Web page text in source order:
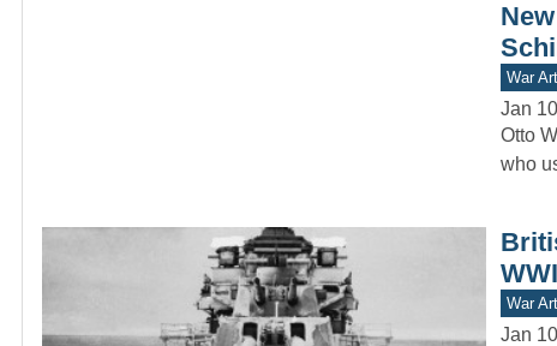
War
Jan
Otto
who
War
Jan